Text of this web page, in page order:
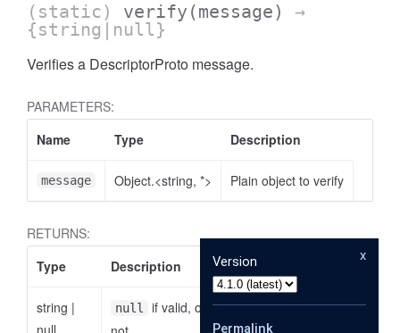
(static) verify (message)
→
{string|null}
Verifies a DescriptorProto message.
PARAMETERS:
Name
Type Description
message Object.<string, *> Plain object to verify
RETURNS:
Type
Description
string |
null
null
if valid, otherwise the reason why it is
x
Version
Permalink